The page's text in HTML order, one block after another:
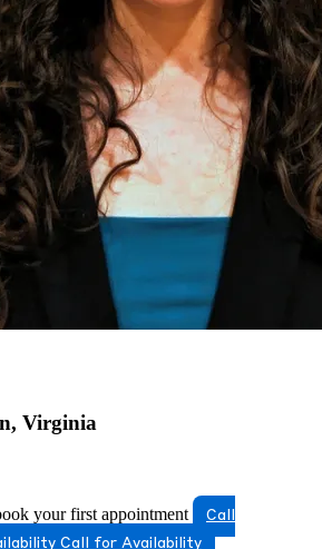
Virginia
your first appointment
Call
Call for Availability